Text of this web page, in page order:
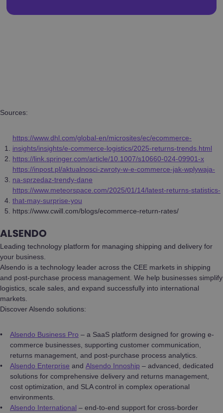
Sources:
https://www.dhl.com/global-en/microsites/ec/ecommerce-
insights/insights/e-commerce-logistics/2025-returns-trends.html
https://link.springer.com/article/10.1007/s10660-024-09901-x
https://inpost.pl/aktualnosci-zwroty-w-e-commerce-jak-wplywaja-
na-sprzedaz-trendy-dane
https://www.meteorspace.com/2025/01/14/latest-returns-statistics-
that-may-surprise-you
https://www.cwill.com/blogs/ecommerce-return-rates/
ALSENDO
Leading technology platform for managing shipping and delivery for
your business.
Alsendo is a technology leader across the CEE markets in shipping
and post-purchase process management. We help businesses simplify
logistics, scale sales, and expand successfully into international
markets.
Discover Alsendo solutions:
Alsendo Business Pro – a SaaS platform designed for growing e-
commerce businesses, supporting customer communication,
returns management, and post-purchase process analytics.
Alsendo Enterprise and Alsendo Innoship – advanced, dedicated
solutions for comprehensive delivery and returns management,
cost optimization, and SLA control in complex operational
environments.
Alsendo International – end-to-end support for cross-border